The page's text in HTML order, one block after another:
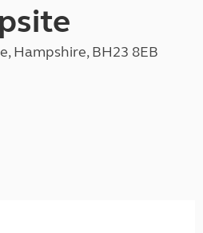
Hampshire, BH23 8EB